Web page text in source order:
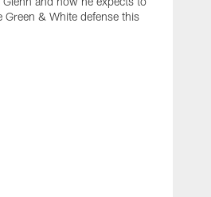
Green & White defense this